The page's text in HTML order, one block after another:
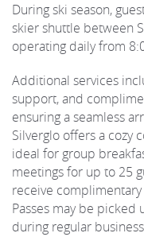
During ski season,
skier shuttle between
operating daily from
Additional services
support, and
ensuring a seamless
Silverglo offers a cozy
ideal for group
meetings for up to 25
receive
Passes may be picked
during regular